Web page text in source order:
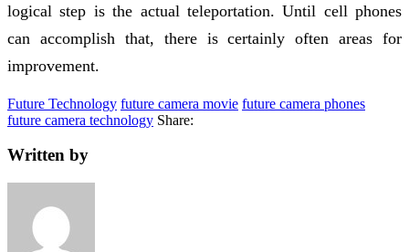
logical step is the actual teleportation. Until cell phones
can accomplish that, there is certainly often areas for
improvement.
Future Technology future camera movie future camera phones
future camera technology Share:
Written by